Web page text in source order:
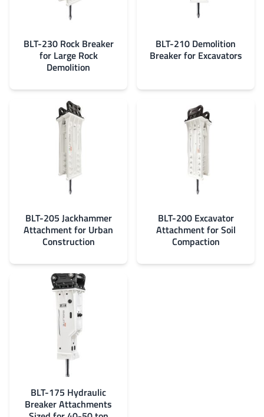
BLT-230 Rock Breaker
for Large Rock
Demolition
BLT-210 Demolition
Breaker for Excavators
BLT-205 Jackhammer
Attachment for Urban
Construction
BLT-200 Excavator
Attachment for Soil
Compaction
BLT-175 Hydraulic
Breaker Attachments